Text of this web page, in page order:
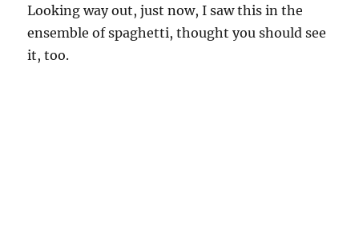
Looking way out, just now, I saw this in the
ensemble of spaghetti, thought you should see
it, too.